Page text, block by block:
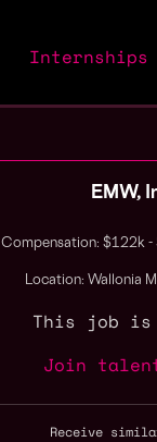
Internships
EMW,
Compensation: $122k -
Location: Wallonia
This job is
Join
Receive